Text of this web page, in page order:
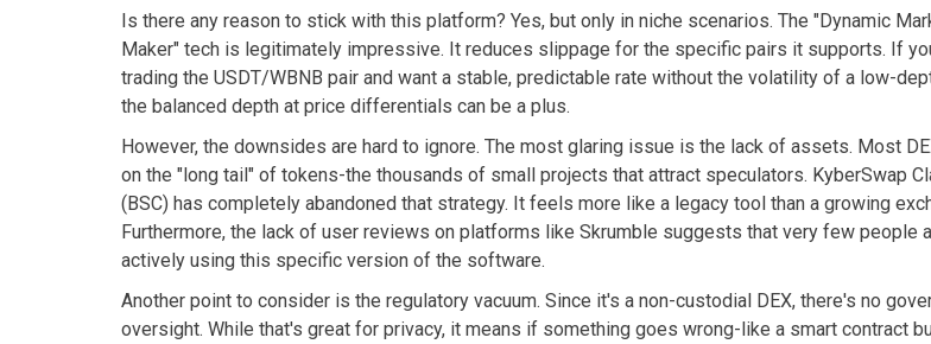
Is there any reason to stick with this platform? Yes, but only in niche scenarios. The "Dynamic
Maker" tech is legitimately impressive. It reduces slippage for the specific pairs it supports. If
trading the USDT/WBNB pair and want a stable, predictable rate without the volatility of a low-
the balanced depth at price differentials can be a plus.
However, the downsides are hard to ignore. The most glaring issue is the lack of assets. Most
on the "long tail" of tokens-the thousands of small projects that attract speculators. KyberSwap
(BSC) has completely abandoned that strategy. It feels more like a legacy tool than a growing
Furthermore, the lack of user reviews on platforms like Skrumble suggests that very few people
actively using this specific version of the software.
Another point to consider is the regulatory vacuum. Since it's a non-custodial DEX, there's no
oversight. While that's great for privacy, it means if something goes wrong-like a smart contract